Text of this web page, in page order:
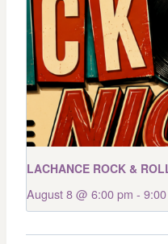
LACHANCE ROCK &
August 8 @ 6:00 pm -